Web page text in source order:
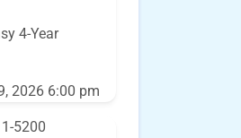
4-Year
2026 6:00 pm
5200